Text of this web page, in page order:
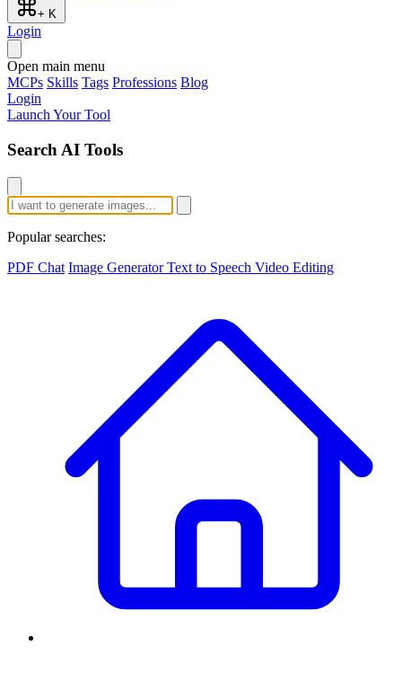
+ K
Login
Open main menu
MCPs Skills Tags Professions Blog
Login
Launch Your Tool
Search AI Tools
Popular searches:
PDF Chat Image GeneratorText to Speech Video Editing